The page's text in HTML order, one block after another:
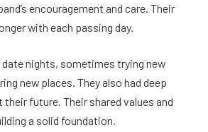
encouragement and care. Their
with each passing day.
date nights, sometimes trying new
new places. They also had deep
future. Their shared values and
a solid foundation.